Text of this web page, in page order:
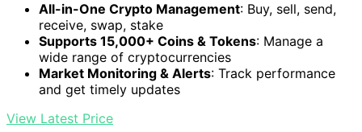
All-in-One Crypto Management: Buy, sell, send,
receive, swap, stake
Supports 15,000+ Coins & Tokens: Manage a
wide range of cryptocurrencies
Market Monitoring & Alerts: Track performance
and get timely updates
View Latest Price